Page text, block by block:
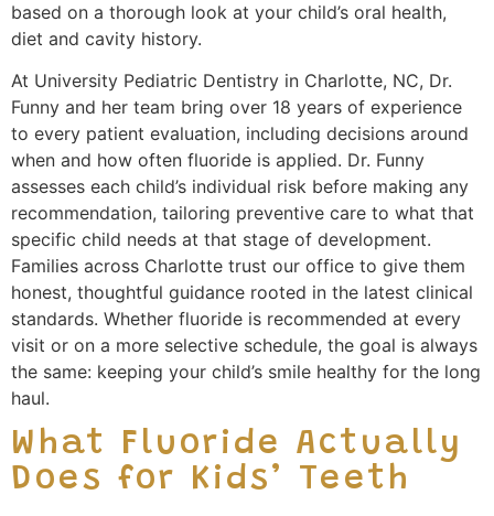
based on a thorough look at your child’s oral health,
diet and cavity history.
At University Pediatric Dentistry in Charlotte, NC, Dr.
Funny and her team bring over 18 years of experience
to every patient evaluation, including decisions around
when and how often fluoride is applied. Dr. Funny
assesses each child’s individual risk before making any
recommendation, tailoring preventive care to what that
specific child needs at that stage of development.
Families across Charlotte trust our office to give them
honest, thoughtful guidance rooted in the latest clinical
standards. Whether fluoride is recommended at every
visit or on a more selective schedule, the goal is always
the same: keeping your child’s smile healthy for the long
haul.
What Fluoride Actually
Does for Kids’ Teeth